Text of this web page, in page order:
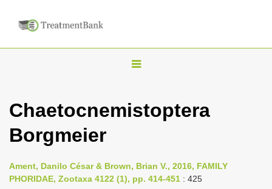
T
g
n
a
Chaetocnemistoptera
Borgmeier
Ament, Danilo César & Brown, Brian V., 2016, FAMILY
PHORIDAE, Zootaxa 4122 (1), pp. 414-451 : 425